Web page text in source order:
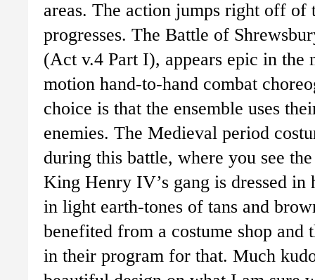
areas. The action jumps right off of
progresses. The Battle of
(Act v.4 Part I), appears epic in the
motion hand-to-hand combat
choice is that the ensemble uses
enemies. The Medieval period
during this battle, where you see
King Henry IV’s gang is dressed in
in light earth-tones of tans and
benefited from a costume shop
in their program for that. Much